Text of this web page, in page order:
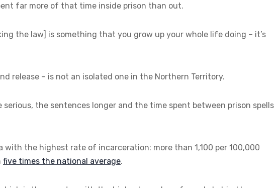
far more of that time inside prison than out.
the law] is something that you grow up your whole life doing – it’s
release – is not an isolated one in the Northern Territory.
serious, the sentences longer and the time spent between prison spells
the highest rate of incarceration: more than 1,100 per 100,000
five times the national average.